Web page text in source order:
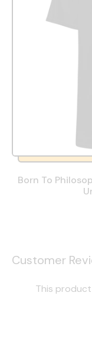
Born To
Customer
This